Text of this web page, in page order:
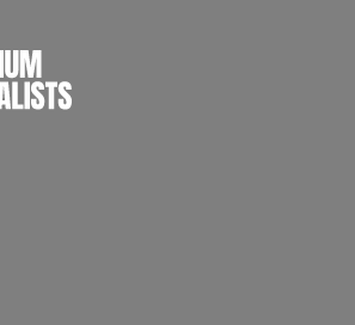
INTERNATIONAL